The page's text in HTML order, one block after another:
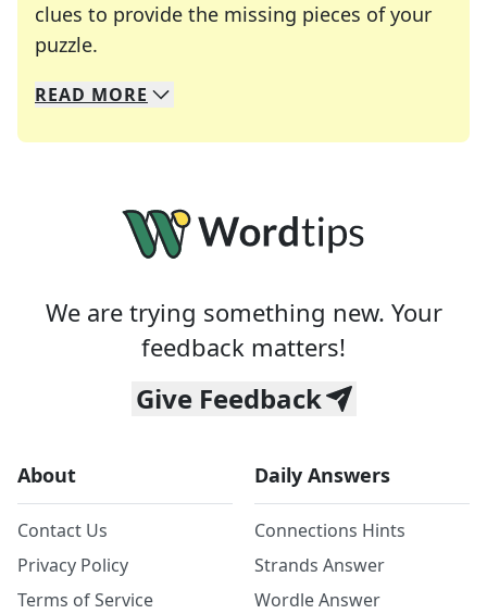
clues to provide the missing pieces of your
puzzle.
We specialize in solving many of your favorite
Whether you're a daily crossword enthusiast or
READ MORE
We are trying something new. Your
feedback matters!
Give Feedback
About
Contact Us
Privacy Policy
Terms of Service
Daily Answers
Connections Hints
Strands Answer
Wordle Answer